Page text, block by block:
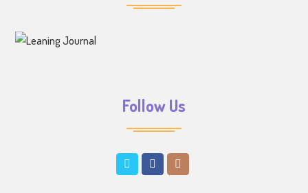
Follow Us